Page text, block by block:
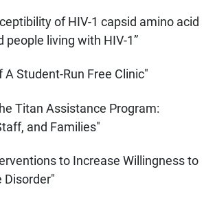
of HIV-1 capsid amino acid
living with HIV-1”
Student-Run Free Clinic"
Titan Assistance Program:
and Families"
to Increase Willingness to
Disorder"